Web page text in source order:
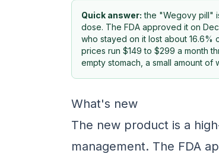
Quick answer: the "Wegovy pill"
dose. The FDA approved it on
who stayed on it lost about 16.6%
prices run $149 to $299 a month
empty stomach, a small amount of
What's new
The new product is a
management. The FDA